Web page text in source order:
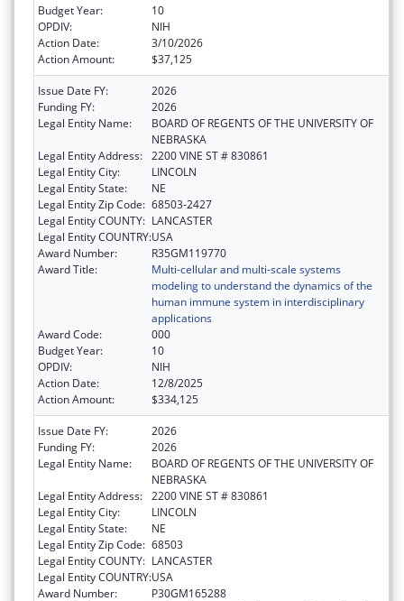
Budget Year:
10
OPDIV:
NIH
Action Date:
3/10/2026
Action Amount:
$37,125
Issue Date FY:
2026
Funding FY:
2026
Legal Entity Name:
BOARD OF REGENTS OF THE UNIVERSITY OF
NEBRASKA
Legal Entity Address: 2200 VINE ST # 830861
Legal Entity City:
LINCOLN
Legal Entity State:
NE
Legal Entity Zip Code: 68503-2427
Legal Entity COUNTY: LANCASTER
Legal Entity COUNTRY:USA
Award Number:
R35GM119770
Award Title:
Multi-cellular and multi-scale systems
modeling to understand the dynamics of the
human immune system in interdisciplinary
applications
Award Code:
000
Budget Year:
10
OPDIV:
NIH
Action Date:
12/8/2025
Action Amount:
$334,125
Issue Date FY:
2026
Funding FY:
2026
Legal Entity Name:
BOARD OF REGENTS OF THE UNIVERSITY OF
NEBRASKA
Legal Entity Address: 2200 VINE ST # 830861
Legal Entity City:
LINCOLN
Legal Entity State:
NE
Legal Entity Zip Code: 68503
Legal Entity COUNTY: LANCASTER
Legal Entity COUNTRY:USA
Award Number:
P30GM165288